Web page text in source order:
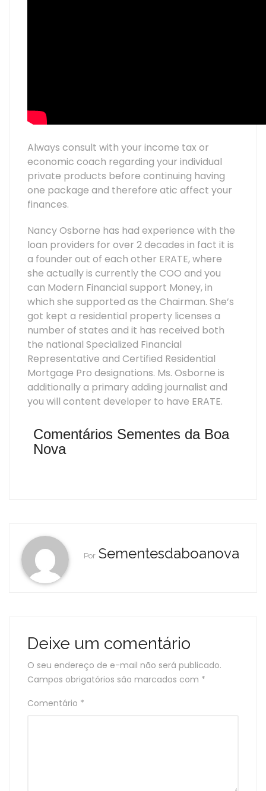
Always consult with your income tax or
economic coach regarding your individual
private products before continuing having
one package and therefore atic affect your
finances.
Nancy Osborne has had experience with the
loan providers for over 2 decades in fact it is
a founder out of each other ERATE, where
she actually is currently the COO and you
can Modern Financial support Money, in
which she supported as the Chairman. She’s
got kept a residential property licenses a
number of states and it has received both
the national Specialized Financial
Representative and Certified Residential
Mortgage Pro designations. Ms. Osborne is
additionally a primary adding journalist and
you will content developer to have ERATE.
Comentários Sementes da Boa
Nova
Por Sementesdaboanova
Deixe um comentário
O seu endereço de e-mail não será publicado.
Campos obrigatórios são marcados com *
Comentário *